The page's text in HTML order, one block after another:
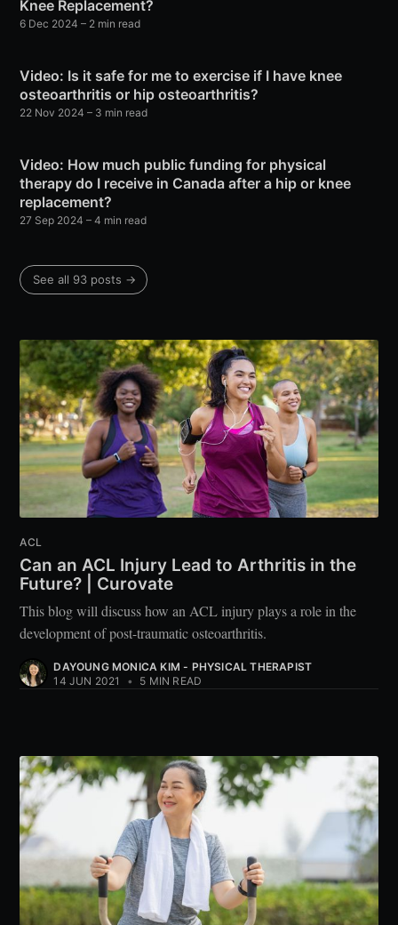
Knee Replacement?
6 Dec 2024 – 2 min read
Video: Is it safe for me to exercise if I have knee
osteoarthritis or hip osteoarthritis?
22 Nov 2024 – 3 min read
Video: How much public funding for physical
therapy do I receive in Canada after a hip or knee
replacement?
27 Sep 2024 – 4 min read
See all 93 posts →
ACL
Can an ACL Injury Lead to Arthritis in the
Future? | Curovate
This blog will discuss how an ACL injury plays a role in the
development of post-traumatic osteoarthritis.
DAYOUNG MONICA KIM - PHYSICAL THERAPIST
14 JUN 2021
• 5 MIN READ